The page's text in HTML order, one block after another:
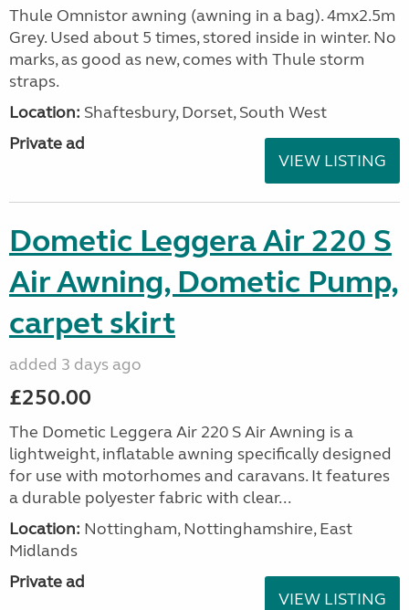
Thule Omnistor awning (awning in a bag). 4mx2.5m
Grey. Used about 5 times, stored inside in winter. No
marks, as good as new, comes with Thule storm
straps.
Location: Shaftesbury, Dorset, South West
Private ad
VIEW LISTING
Dometic Leggera Air 220 S
Air Awning, Dometic Pump,
carpet skirt
added 3 days ago
£250.00
The Dometic Leggera Air 220 S Air Awning is a
lightweight, inflatable awning specifically designed
for use with motorhomes and caravans. It features
a durable polyester fabric with clear...
Location: Nottingham, Nottinghamshire, East
Midlands
Private ad
VIEW LISTING